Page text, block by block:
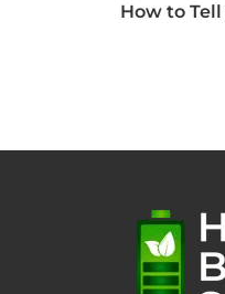
How to